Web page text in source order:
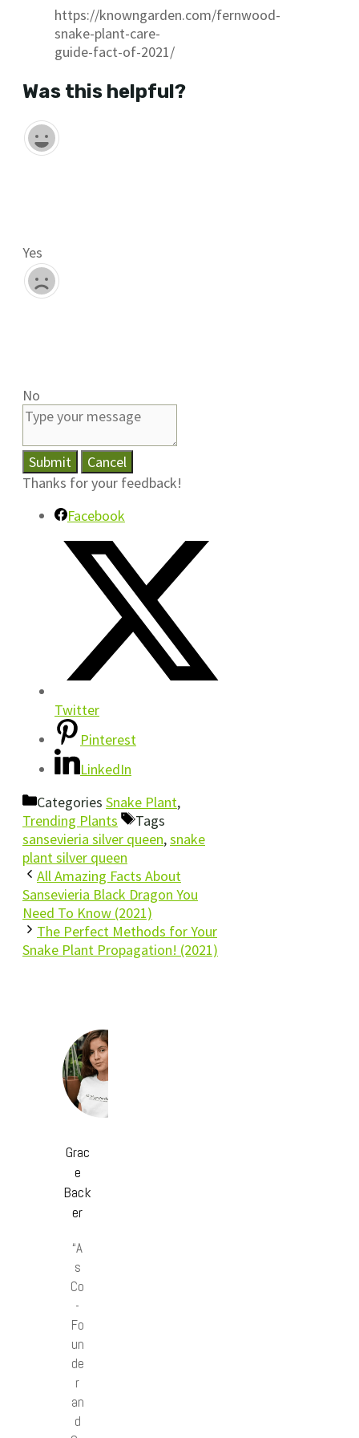
https://knowngarden.com/fernwood-
snake-plant-care-
guide-fact-of-2021/
Was this helpful?
Yes
No
Submit
Cancel
Thanks for your feedback!
Facebook
Twitter
Pinterest
LinkedIn
Categories Snake Plant,
Trending Plants
Tags
sansevieria silver queen,snake
plant silver queen
All Amazing Facts About
Sansevieria Black Dragon You
Need To Know (2021)
The Perfect Methods for Your
Snake Plant Propagation! (2021)
Grac
e
Back
er
“A
s
Co
-
Fo
un
de
r
an
d